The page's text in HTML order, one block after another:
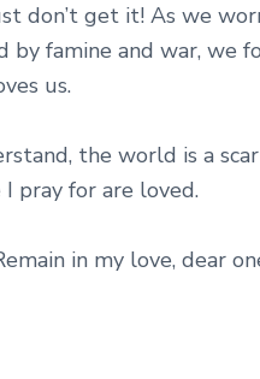
don’t get it! As we
by famine and war,
us.
the world is a
pray for are loved.
in my love, dear